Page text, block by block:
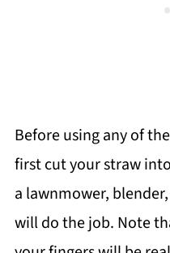
Before using any of
first cut your straw
a lawnmower,
will do the job. Note